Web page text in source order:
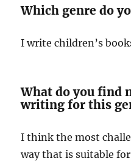
Which genre do
I write children’s
What do you find
writing for this
I think the most
way that is suitable